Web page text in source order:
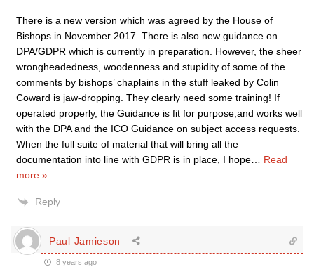
There is a new version which was agreed by the House of
Bishops in November 2017. There is also new guidance on
DPA/GDPR which is currently in preparation. However, the sheer
wrongheadedness, woodenness and stupidity of some of the
comments by bishops’ chaplains in the stuff leaked by Colin
Coward is jaw-dropping. They clearly need some training! If
operated properly, the Guidance is fit for purpose,and works well
with the DPA and the ICO Guidance on subject access requests.
When the full suite of material that will bring all the
documentation into line with GDPR is in place, I hope
Read
more »
Reply
Paul Jamieson
8 years ago